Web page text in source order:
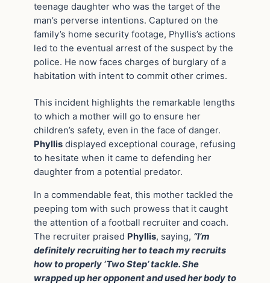
teenage daughter who was the target of the
man’s perverse intentions. Captured on the
family’s home security footage, Phyllis’s actions
led to the eventual arrest of the suspect by the
police. He now faces charges of burglary of a
habitation with intent to commit other crimes.
This incident highlights the remarkable lengths
to which a mother will go to ensure her
children’s safety, even in the face of danger.
Phyllis displayed exceptional courage, refusing
to hesitate when it came to defending her
daughter from a potential predator.
In a commendable feat, this mother tackled the
peeping tom with such prowess that it caught
the attention of a football recruiter and coach.
The recruiter praised Phyllis, saying, “I’m
definitely recruiting her to teach my recruits
how to properly ‘Two Step’ tackle. She
wrapped up her opponent and used her body to